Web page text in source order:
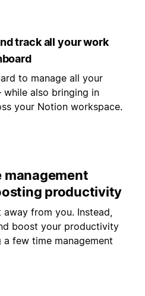
track all your work
to manage all your
also bringing in
your Notion workspace.
management
productivity
away from you. Instead,
boost your productivity
few time management